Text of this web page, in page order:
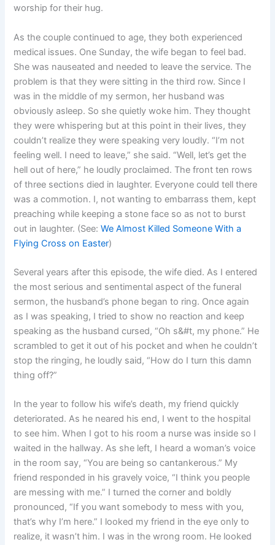
worship for their hug.
As the couple continued to age, they both experienced
medical issues. One Sunday, the wife began to feel bad.
She was nauseated and needed to leave the service. The
problem is that they were sitting in the third row. Since I
was in the middle of my sermon, her husband was
obviously asleep. So she quietly woke him. They thought
they were whispering but at this point in their lives, they
couldn’t realize they were speaking very loudly. “I’m not
feeling well. I need to leave,” she said. “Well, let’s get the
hell out of here,” he loudly proclaimed. The front ten rows
of three sections died in laughter. Everyone could tell there
was a commotion. I, not wanting to embarrass them, kept
preaching while keeping a stone face so as not to burst
out in laughter. (See:We Almost Killed Someone With a
Flying Cross on Easter)
Several years after this episode, the wife died. As I entered
the most serious and sentimental aspect of the funeral
sermon, the husband’s phone began to ring. Once again
as I was speaking, I tried to show no reaction and keep
speaking as the husband cursed, “Oh s&#t, my phone.” He
scrambled to get it out of his pocket and when he couldn’t
stop the ringing, he loudly said, “How do I turn this damn
thing off?”
In the year to follow his wife’s death, my friend quickly
deteriorated. As he neared his end, I went to the hospital
to see him. When I got to his room a nurse was inside so I
waited in the hallway. As she left, I heard a woman’s voice
in the room say, “You are being so cantankerous.” My
friend responded in his gravely voice, “I think you people
are messing with me.” I turned the corner and boldly
pronounced, “If you want somebody to mess with you,
that’s why I’m here.” I looked my friend in the eye only to
realize, it wasn’t him. I was in the wrong room. He looked